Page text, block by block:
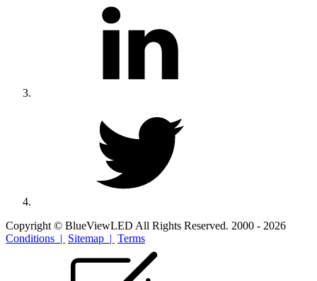
Copyright © BlueViewLED All Rights Reserved. 2000 - 2026
Conditions | Sitemap | Terms